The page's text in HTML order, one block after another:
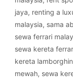
jaya, renting a
malaysia, sama
sewa ferrari
sewa kereta
kereta
mewah, sewa